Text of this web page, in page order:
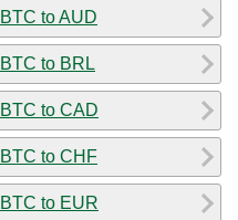
BTC to AUD
BTC to BRL
BTC to CAD
BTC to CHF
BTC to EUR